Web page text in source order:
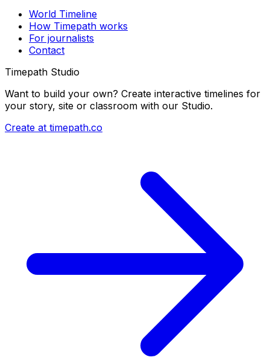
World Timeline
How Timepath works
For journalists
Contact
Timepath Studio
Want to build your own? Create interactive timelines for
your story, site or classroom with our Studio.
Create at timepath.co